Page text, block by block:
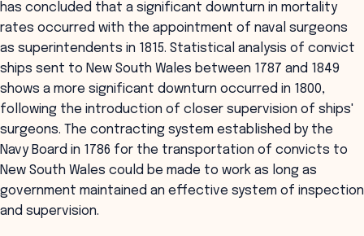
has concluded that a significant downturn in mortality
rates occurred with the appointment of naval surgeons
as superintendents in 1815. Statistical analysis of convict
ships sent to New South Wales between 1787 and 1849
shows a more significant downturn occurred in 1800,
following the introduction of closer supervision of ships'
surgeons. The contracting system established by the
Navy Board in 1786 for the transportation of convicts to
New South Wales could be made to work as long as
government maintained an effective system of inspection
and supervision.